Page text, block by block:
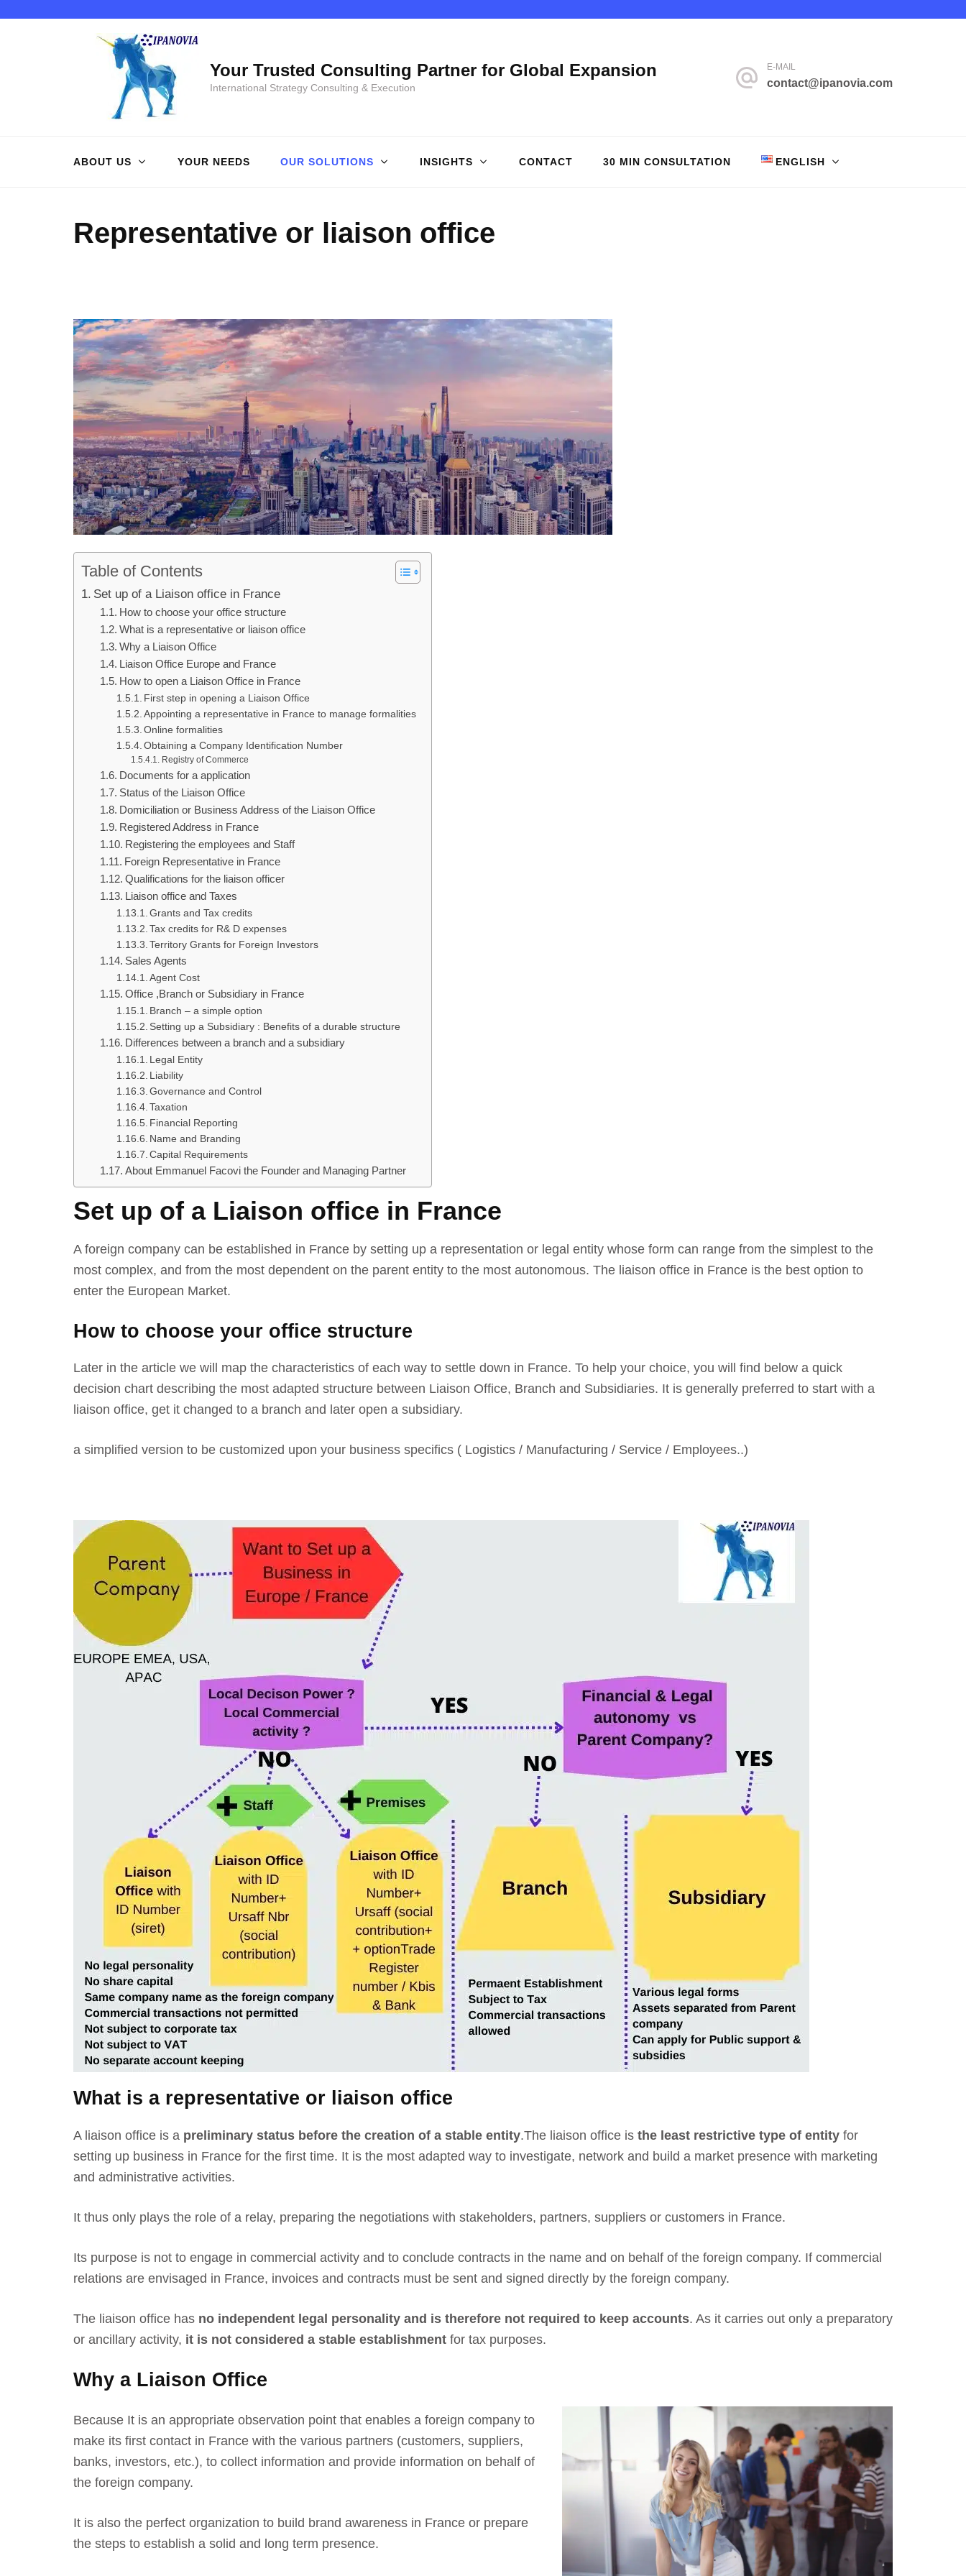
Your Trusted Consulting Partner for Global Expansion
International Strategy Consulting & Execution
E-MAIL
contact@ipanovia.com
ABOUT US YOUR NEEDS OUR SOLUTIONS INSIGHTS CONTACT 30 MIN CONSULTATION ENGLISH
Representative or liaison office
Table of Contents
Set up of a Liaison office in France
How to choose your office structure
What is a representative or liaison office
Why a Liaison Office
Liaison Office Europe and France
How to open a Liaison Office in France
First step in opening a Liaison Office
Appointing a representative in France to manage formalities
Online formalities
Obtaining a Company Identification Number
Registry of Commerce
Documents for a application
Status of the Liaison Office
Domiciliation or Business Address of the Liaison Office
Registered Address in France
Registering the employees and Staff
Foreign Representative in France
Qualifications for the liaison officer
Liaison office and Taxes
Grants and Tax credits
Tax credits for R& D expenses
Territory Grants for Foreign Investors
Sales Agents
Agent Cost
Office ,Branch or Subsidiary in France
Branch – a simple option
Setting up a Subsidiary : Benefits of a durable structure
Differences between a branch and a subsidiary
Legal Entity
Liability
Governance and Control
Taxation
Financial Reporting
Name and Branding
Capital Requirements
About Emmanuel Facovi the Founder and Managing Partner
Set up of a Liaison office in France
A foreign company can be established in France by setting up a representation or legal entity whose form can range from the simplest to the
most complex, and from the most dependent on the parent entity to the most autonomous. The liaison office in France is the best option to
enter the European Market.
How to choose your office structure
Later in the article we will map the characteristics of each way to settle down in France. To help your choice, you will find below a quick
decision chart describing the most adapted structure between Liaison Office, Branch and Subsidiaries. It is generally preferred to start with a
liaison office, get it changed to a branch and later open a subsidiary.
a simplified version to be customized upon your business specifics ( Logistics / Manufacturing / Service / Employees..)
What is a representative or liaison office
A liaison office is a preliminary status before the creation of a stable entity.The liaison office is the least restrictive type of entity for
setting up business in France for the first time. It is the most adapted way to investigate, network and build a market presence with marketing
and administrative activities.
It thus only plays the role of a relay, preparing the negotiations with stakeholders, partners, suppliers or customers in France.
Its purpose is not to engage in commercial activity and to conclude contracts in the name and on behalf of the foreign company. If commercial
relations are envisaged in France, invoices and contracts must be sent and signed directly by the foreign company.
The liaison office has no independent legal personality and is therefore not required to keep accounts. As it carries out only a preparatory
or ancillary activity, it is not considered a stable establishment for tax purposes.
Why a Liaison Office
Because It is an appropriate observation point that enables a foreign company to
make its first contact in France with the various partners (customers, suppliers,
banks, investors, etc.), to collect information and provide information on behalf of
the foreign company.
It is also the perfect organization to build brand awareness in France or prepare
the steps to establish a solid and long term presence.